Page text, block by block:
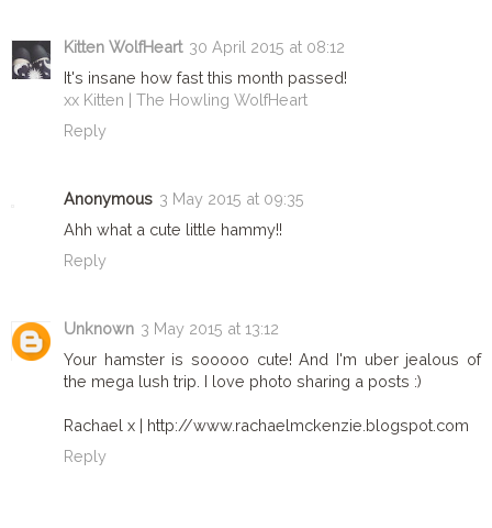
Kitten WolfHeart 30 April 2015 at 08:12
It's insane how fast this month passed!
xx Kitten | The Howling WolfHeart
Reply
Anonymous 3 May 2015 at 09:35
Ahh what a cute little hammy!!
Reply
Unknown 3 May 2015 at 13:12
Your hamster is sooooo cute! And I'm uber jealous of
the mega lush trip. I love photo sharing a posts :)
Rachael x | http://www.rachaelmckenzie.blogspot.com
Reply